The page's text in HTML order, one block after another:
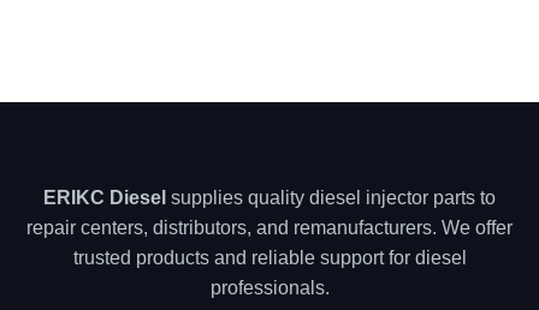
ERIKC Diesel supplies quality diesel injector parts to
repair centers, distributors, and remanufacturers. We offer
trusted products and reliable support for diesel
professionals.